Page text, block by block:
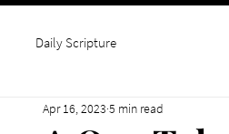
Daily Scripture
Apr 16, 2023 5 min read